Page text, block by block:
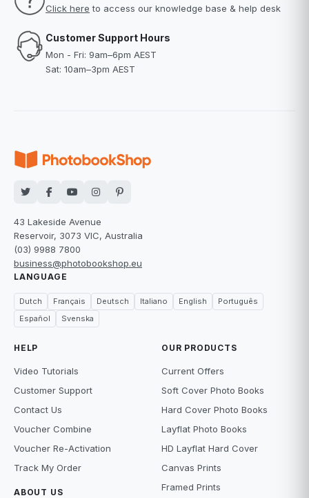
Click here to access our knowledge base & help desk
Customer Support Hours
Mon - Fri: 9am–6pm AEST
Sat: 10am–3pm AEST
43 Lakeside Avenue
Reservoir, 3073 VIC, Australia
(03) 9988 7800
business@photobookshop.eu
LANGUAGE
Dutch Français Deutsch Italiano English
Português
Español
Svenska
HELP
Video Tutorials
Customer Support
Contact Us
Voucher Combine
Voucher Re-Activation
Track My Order
ABOUT US
OUR PRODUCTS
Current Offers
Soft Cover Photo Books
Hard Cover Photo Books
Layflat Photo Books
HD Layflat Hard Cover
Canvas Prints
Framed Prints